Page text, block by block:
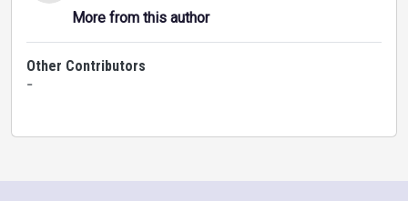
More from this author
Other Contributors
-